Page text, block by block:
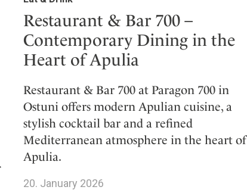
Restaurant & Bar 700 –
Contemporary Dining in the
Heart of Apulia
Restaurant & Bar 700 at Paragon 700 in
Ostuni offers modern Apulian cuisine, a
stylish cocktail bar and a refined
Mediterranean atmosphere in the heart of
Apulia.
20. January 2026